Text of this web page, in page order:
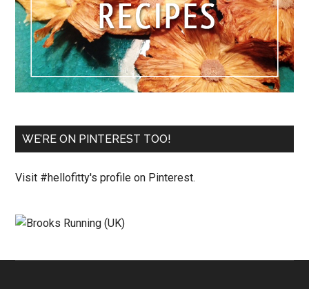
WE’RE ON PINTEREST TOO!
Visit #hellofitty's profile on Pinterest.